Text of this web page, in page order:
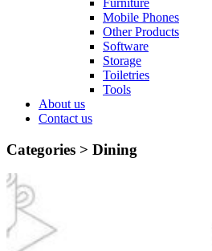
Furniture
Mobile Phones
Other Products
Software
Storage
Toiletries
Tools
About us
Contact us
Categories > Dining